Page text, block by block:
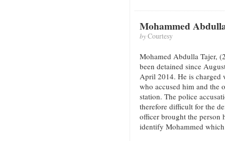
Mohammed
byCourtesy
Mohamed Abdulla Tajer,
been detained since
April 2014. He is charged
who accused him and the
station. The police
therefore difficult for the
officer brought the person
identify Mohammed